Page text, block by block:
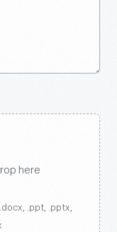
here
.ppt, .pptx,